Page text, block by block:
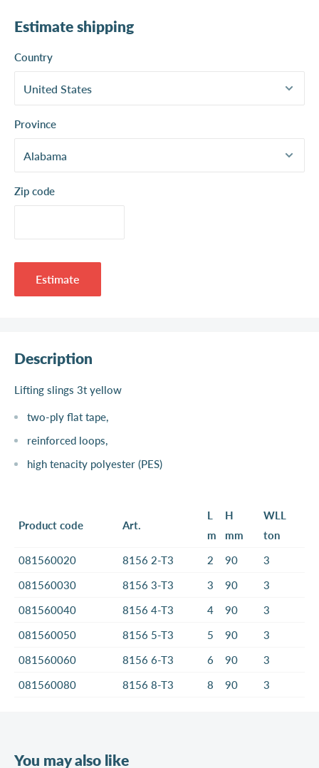
Estimate shipping
Country
Province
Zip code
Estimate
Description
Lifting slings 3t yellow
two-ply flat tape,
reinforced loops,
high tenacity polyester (PES)
Product code Art.
L
m
H
mm
WLL
ton
081560020
8156 2-T3 2 90
3
081560030
8156 3-T3 3 90
3
081560040
8156 4-T3 4 90
3
081560050
8156 5-T3 5 90
3
081560060
8156 6-T3 6 90
3
081560080
8156 8-T3 8 90 3
You may also like